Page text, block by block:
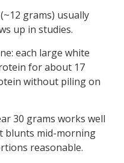
grams) usually
up in studies.
each large white
for about 17
without piling on
30 grams works well
blunts mid-morning
reasonable.